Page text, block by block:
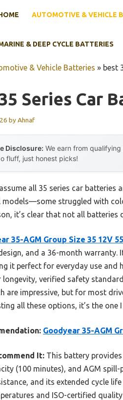
AUTOMOTIVE & VEHICLE
& DEEP CYCLE BATTERIES
& Vehicle Batteries » best
Series Car
byAhnaf
Disclosure: We earn from
fluff, just honest picks!
all 35 series car batteries
models—some struggled with
it’s clear that not all
35-AGM Group Size 35 12V
and a 36-month warranty.
it perfect for everyday use
verified safety
are impressive, but for most
all these options, it’s the
Goodyear 35-AGM
It: This battery
(100 minutes), and AGM
and its extended cycle
and ISO-certified